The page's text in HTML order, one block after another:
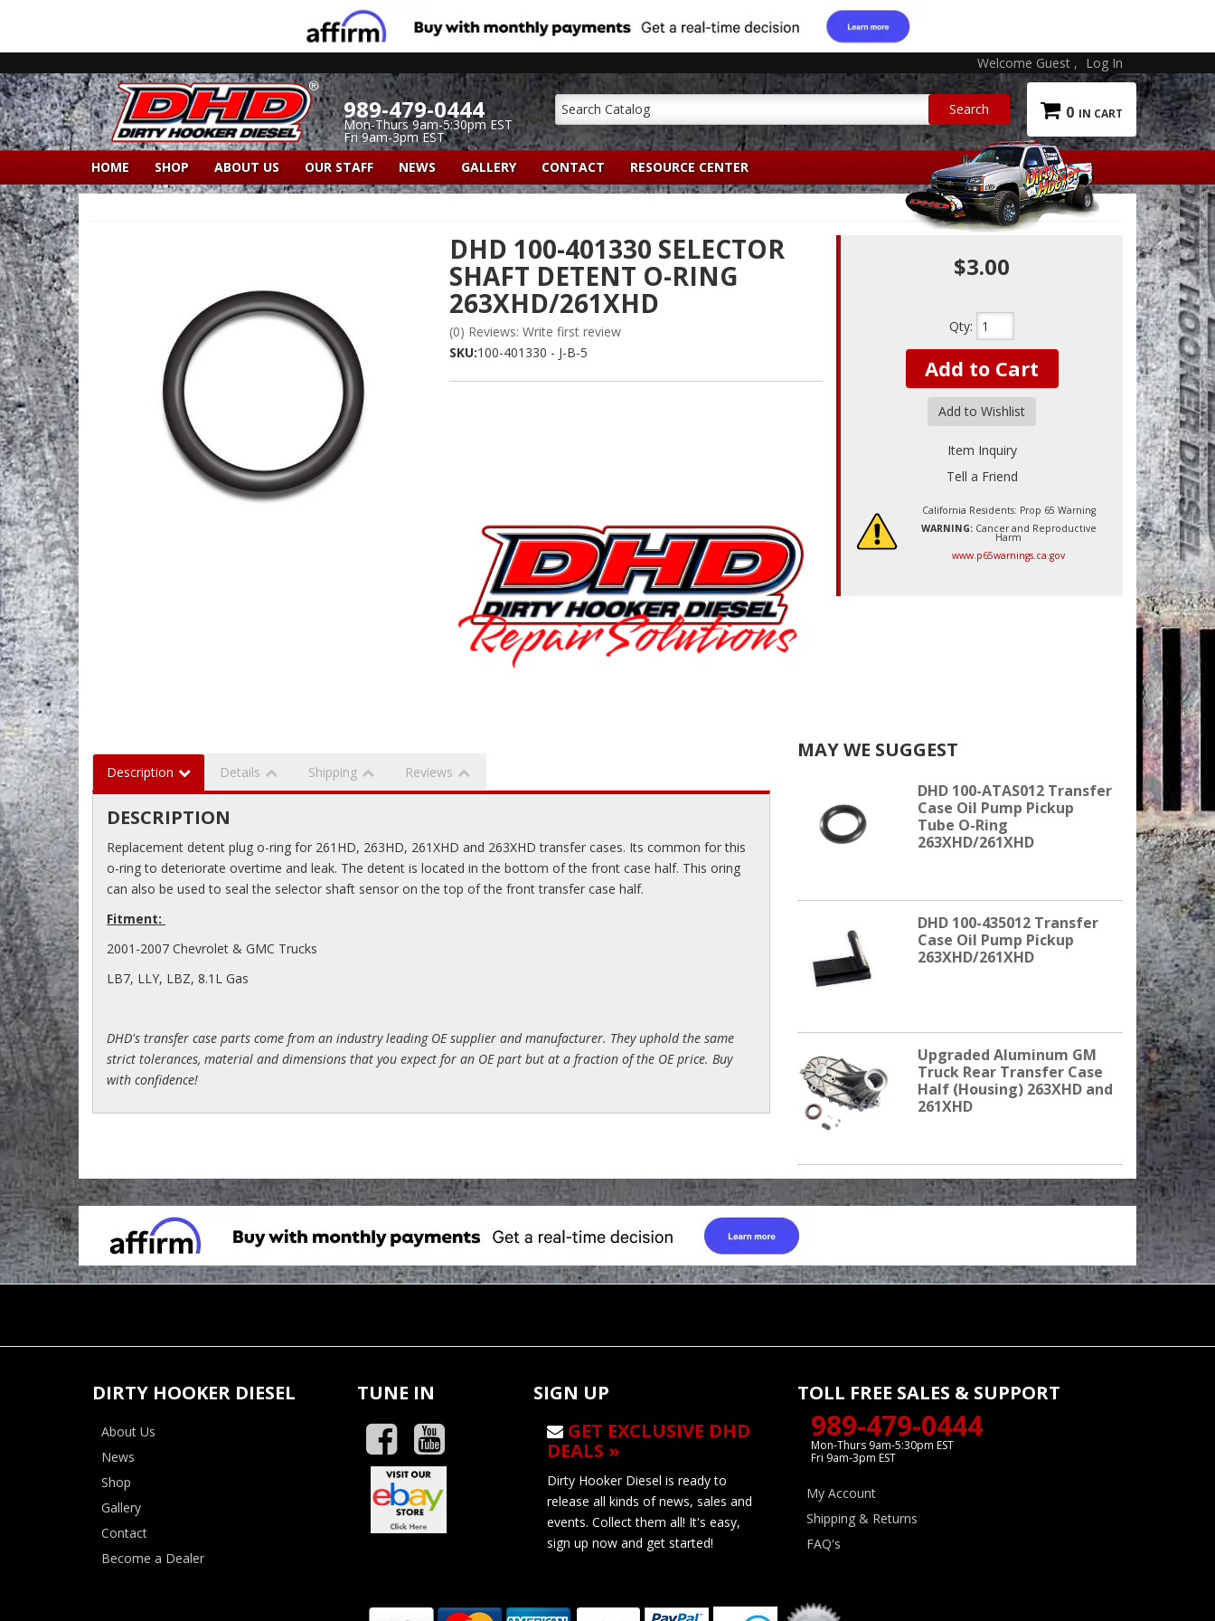
Welcome Guest Log In
989-479-0444
Mon-Thurs 9am-5:30pm EST
Fri 9am-3pm EST
0
HOME SHOP ABOUT US OUR STAFF NEWS GALLERY CONTACT RESOURCE CENTER
DHD 100-401330 SELECTOR
SHAFT DETENT O-RING
263XHD/261XHD
(0) Reviews: Write first review
SKU:100-401330 - J-B-5
$3.00
Qty:
Add to Cart
Add to Wishlist
Item Inquiry
Tell a Friend
California Residents: Prop 65 Warning
WARNING:Cancer and Reproductive
Harm
www.p65warnings.ca.gov
Description Details Shipping Reviews
DESCRIPTION
Replacement detent plug o-ring for 261HD, 263HD, 261XHD and 263XHD transfer cases. Its common for this
o-ring to deteriorate overtime and leak. The detent is located in the bottom of the front case half. This oring
can also be used to seal the selector shaft sensor on the top of the front transfer case half.
Fitment:
2001-2007 Chevrolet & GMC Trucks
LB7, LLY, LBZ, 8.1L Gas
DHD's transfer case parts come from an industry leading OE supplier and manufacturer. They uphold the same
strict tolerances, material and dimensions that you expect for an OE part but at a fraction of the OE price. Buy
with confidence!
MAY WE SUGGEST
DHD 100-ATAS012 Transfer
Case Oil Pump Pickup
Tube O-Ring
263XHD/261XHD
DHD 100-435012 Transfer
Case Oil Pump Pickup
263XHD/261XHD
Upgraded Aluminum GM
Truck Rear Transfer Case
Half (Housing) 263XHD and
261XHD
DIRTY HOOKER DIESEL
About Us
News
Shop
Gallery
Contact
Become a Dealer
TUNE IN
SIGN UP
GET EXCLUSIVE DHD
DEALS »
Dirty Hooker Diesel is ready to
release all kinds of news, sales and
events. Collect them all! It's easy,
sign up now and get started!
TOLL FREE SALES & SUPPORT
989-479-0444
Mon-Thurs 9am-5:30pm EST
Fri 9am-3pm EST
My Account
Shipping & Returns
FAQ's